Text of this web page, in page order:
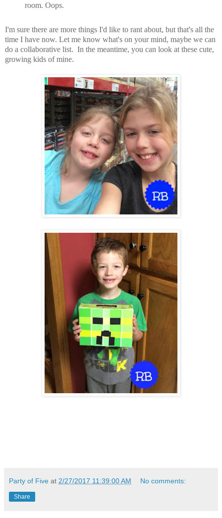
room. Oops.
I'm sure there are more things I'd like to rant about, but that's all the
time I have now. Let me know what's on your mind, maybe we can
do a collaborative list. In the meantime, you can look at these cute,
growing kids of mine.
Party of Five at 2/27/2017 11:39:00 AM No comments:
Share